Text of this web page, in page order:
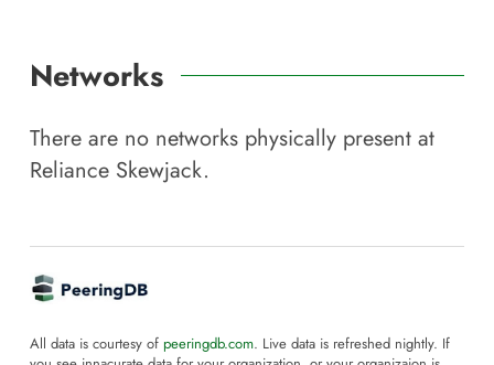
Networks
There are no networks physically present at
Reliance Skewjack.
All data is courtesy of peeringdb.com. Live data is refreshed nightly. If